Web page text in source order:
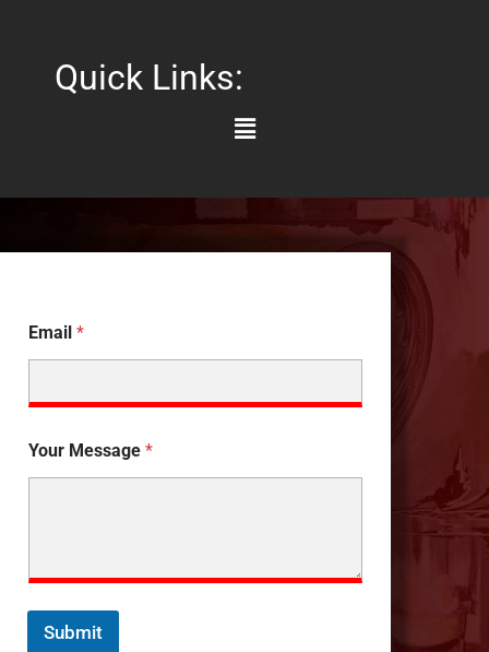
Quick Links:
Main
Email *
Your Message *
Submit